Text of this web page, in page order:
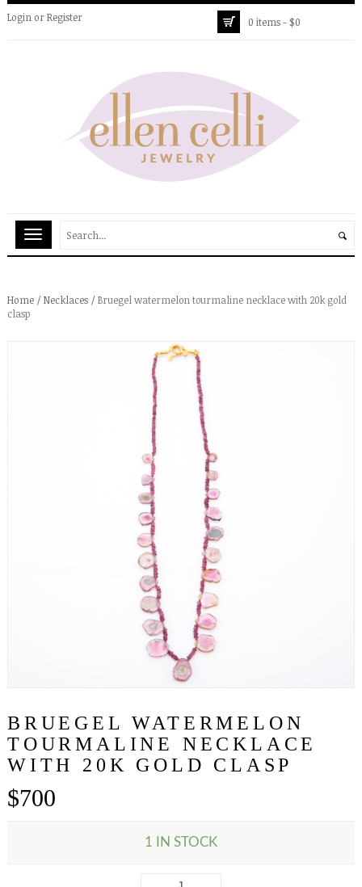
Login orRegister 0 items - $0
Home /Necklaces / Bruegel watermelon tourmaline necklace with 20k gold
clasp
BRUEGEL WATERMELON
TOURMALINE NECKLACE
WITH 20K GOLD CLASP
$700
1 IN STOCK